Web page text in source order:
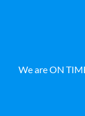
We are ON